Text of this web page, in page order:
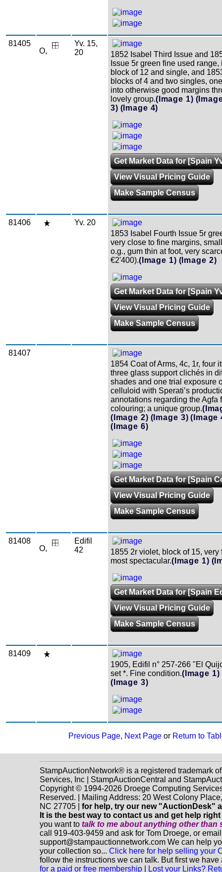
81405
O,
Yv. 15,
20
1852 Isabel Third Issue and
Issue 5r green fine used range,
block of 12 and single, and
blocks of 4 and two singles,
into otherwise good margins
lovely group.(Image 1)
3) (Image 4)
Get Market Data for [Spain
View Visual Pricing Guide
Make Sample Census
81406
Yv. 20
1853 Isabel Fourth Issue 5r
very close to fine margins,
o.g., gum thin at foot, very
€2'400).(Image 1) (Image 2)
Get Market Data for [Spain
View Visual Pricing Guide
Make Sample Census
81407
1854 Coat of Arms, 4c, 1r, four
three glass support clichés in
shades and one trial exposure
celluloid with Sperati’s
annotations regarding the Agfa
colouring; a unique group.
(Image 2) (Image 3) (Image
(Image 6)
Get Market Data for [Spain
View Visual Pricing Guide
Make Sample Census
81408
O,
Edifil
42
1855 2r violet, block of 15, very
most spectacular.(Image 1)
Get Market Data for [Spain
View Visual Pricing Guide
Make Sample Census
81409
1905, Edifil n° 257-266 "El
set *. Fine condition.(Image 1)
(Image 3)
Previous Page, Next Pageor Return to
StampAuctionNetwork® is a registered trademark
Services, Inc | StampAuctionCentral and
Copyright © 1994-2026 Droege Computing
Reserved. | Mailing Address: 20 West Colony
NC 27705 | for help, try our new "AuctionDesk"
It is the best way to contact us and get help
you want to talk to me about anything otherthan
call 919-403-9459 and ask for Tom Droege, or email
support@stampauctionnetwork.com We can help
your collection so... Click here for help selling your
follow the instructions we can talk. But first we
for a paid or free membership
Lost your Links?